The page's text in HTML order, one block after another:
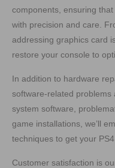
components, ensuring
with precision and care.
addressing graphics card
restore your console to
In addition to hardware
software-related problems
system software,
game installations, we’ll
techniques to get your
Customer satisfaction is